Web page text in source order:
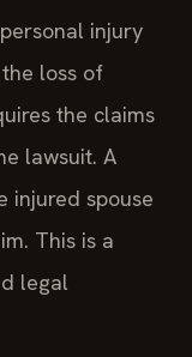
injury
loss of
the claims
lawsuit. A
injured spouse
This is a
legal